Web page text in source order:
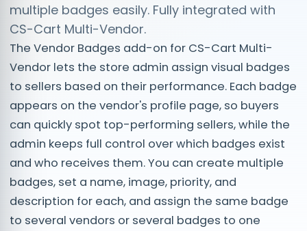
multiple badges easily. Fully integrated with
CS-Cart Multi-Vendor.
The Vendor Badges add-on for CS-Cart Multi-
Vendor lets the store admin assign visual badges
to sellers based on their performance. Each badge
appears on the vendor's profile page, so buyers
can quickly spot top-performing sellers, while the
admin keeps full control over which badges exist
and who receives them. You can create multiple
badges, set a name, image, priority, and
description for each, and assign the same badge
to several vendors or several badges to one